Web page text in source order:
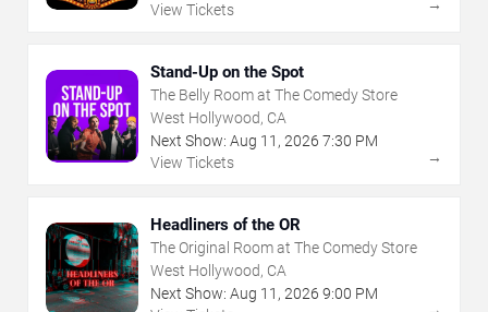
View Tickets
→
Stand-Up on the Spot
The Belly Room at The Comedy Store
West Hollywood, CA
Next Show: Aug 11 , 2026 7:30 PM
View Tickets
→
Headliners of the OR
The Original Room at The Comedy Store
West Hollywood, CA
Next Show: Aug 11 , 2026 9:00 PM